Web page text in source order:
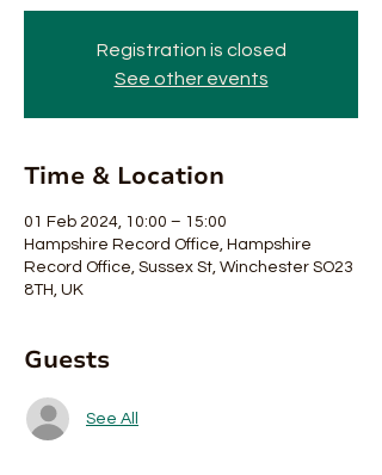
Registration is closed
See other events
Time & Location
01 Feb 2024, 10:00 – 15:00
Hampshire Record Office, Hampshire
Record Office, Sussex St, Winchester SO23
8TH, UK
Guests
See All